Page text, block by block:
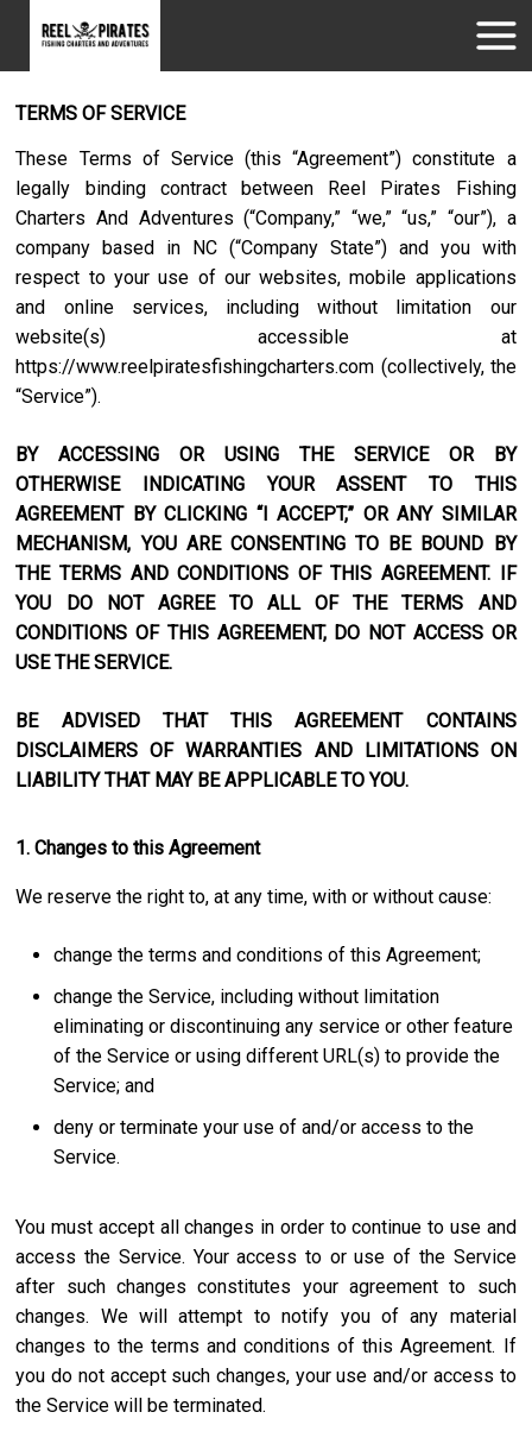
TERMS OF SERVICE
These Terms of Service (this “Agreement”) constitute a
legally binding contract between Reel Pirates Fishing
Charters And Adventures(“Company,” “we,” “us,” “our”), a
company based in NC (“Company State”) and you with
respect to your use of our websites, mobile applications
and online services, including without limitation our
website(s) accessible at
https://www.reelpiratesfishingcharters.com (collectively, the
“Service”).
BY ACCESSING OR USING THE SERVICE OR BY
OTHERWISE INDICATING YOUR ASSENT TO THIS
AGREEMENT BY CLICKING “I ACCEPT,” OR ANY SIMILAR
MECHANISM, YOU ARE CONSENTING TO BE BOUND BY
THE TERMS AND CONDITIONS OF THIS AGREEMENT. IF
YOU DO NOT AGREE TO ALL OF THE TERMS AND
CONDITIONS OF THIS AGREEMENT, DO NOT ACCESS OR
USE THE SERVICE.
BE ADVISED THAT THIS AGREEMENT CONTAINS
DISCLAIMERS OF WARRANTIES AND LIMITATIONS ON
LIABILITY THAT MAY BE APPLICABLE TO YOU.
1. Changes to this Agreement
We reserve the right to, at any time, with or without cause:
change the terms and conditions of this Agreement;
change the Service, including without limitation
eliminating or discontinuing any service or other feature
of the Service or using different URL(s) to provide the
Service; and
deny or terminate your use of and/or access to the
Service.
You must accept all changes in order to continue to use and
access the Service. Your access to or use of the Service
after such changes constitutes your agreement to such
changes. We will attempt to notify you of any material
changes to the terms and conditions of this Agreement. If
you do not accept such changes, your use and/or access to
the Service will be terminated.